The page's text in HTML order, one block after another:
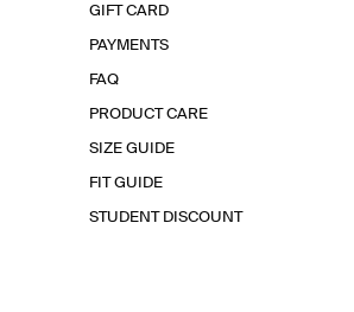
GIFT CARD
PAYMENTS
FAQ
PRODUCT CARE
SIZE GUIDE
FIT GUIDE
STUDENT DISCOUNT